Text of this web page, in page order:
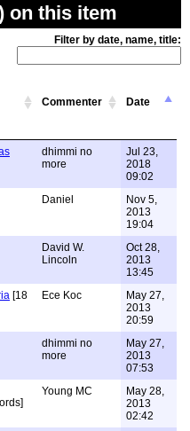
on this item
Filter by date, name, title:
Commenter Date
dhimmi no
more
Jul 23,
2018
09:02
Daniel
Nov 5,
2013
19:04
David W.
Lincoln
Oct 28,
2013
13:45
[18
Ece Koc
May 27,
2013
20:59
dhimmi no
more
May 27,
2013
07:53
Young MC
May 28,
2013
02:42